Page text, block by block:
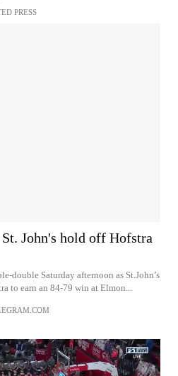
PRESS
John's hold off Hofstra
double Saturday afternoon as St.John’s
to earn an 84-79 win at Elmon...